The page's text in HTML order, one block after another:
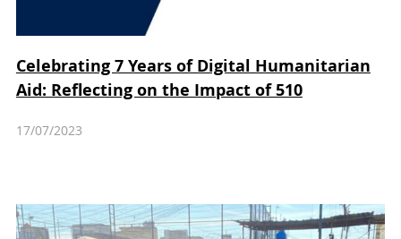
Celebrating 7 Years of Digital Humanitarian
Aid: Reflecting on the Impact of 510
17/07/2023